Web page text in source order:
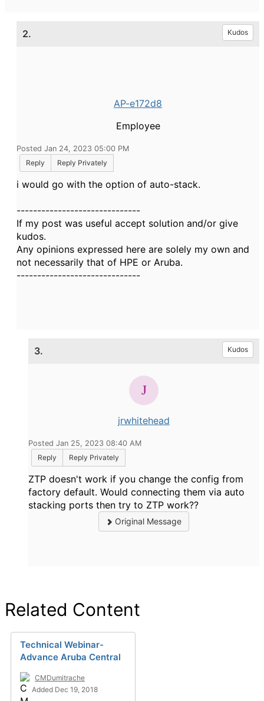
2. Kudos
AP-e172d8
Employee
Posted Jan 24, 2023 05:00 PM
Reply
Reply Privately
i would go with the option of auto-stack.
------------------------------
If my post was useful accept solution and/or give
kudos.
Any opinions expressed here are solely my own and
not necessarily that of HPE or Aruba.
------------------------------
3. Kudos
jrwhitehead
Posted Jan 25, 2023 08:40 AM
Reply
Reply Privately
ZTP doesn't work if you change the config from
factory default. Would connecting them via auto
stacking ports then try to ZTP work??
Original Message
Related Content
Technical Webinar-
Advance Aruba Central
CMDumitrache
Added Dec 19, 2018